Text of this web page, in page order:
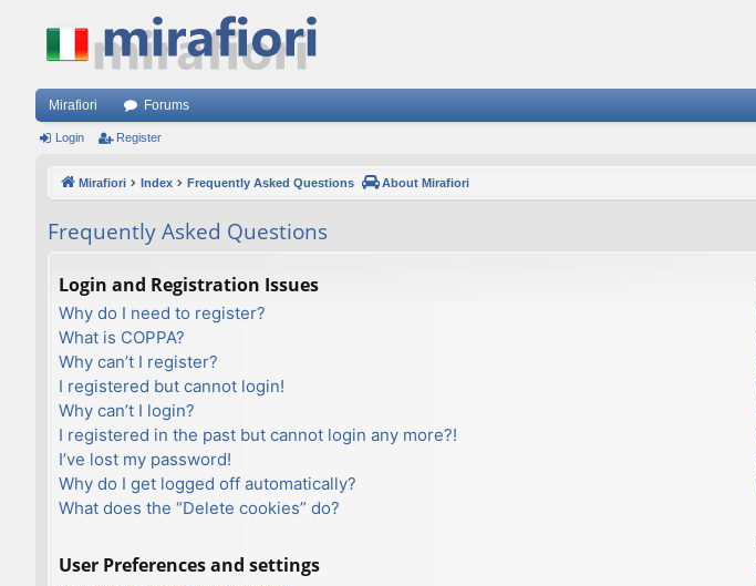
Mirafiori Forums
Login Register
Mirafiori Index Frequently Asked Questions About Mirafiori
Frequently Asked Questions
Login and Registration Issues
Why do I need to register?
What is COPPA?
Why can’t I register?
I registered but cannot login!
Why can’t I login?
I registered in the past but cannot login any more?!
I’ve lost my password!
Why do I get logged off automatically?
What does the “Delete cookies” do?
User Preferences and settings